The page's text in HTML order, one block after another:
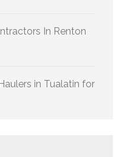
In Renton
in Tualatin for